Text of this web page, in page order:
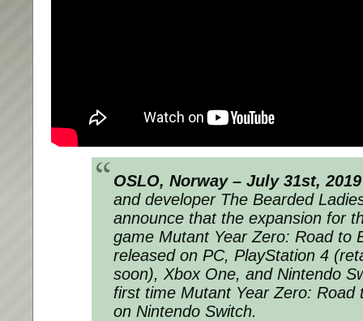
OSLO, Norway – July 31st,
and developer The Bearded
announce that the expansion for
game Mutant Year Zero: Road to
released on PC, PlayStation 4
soon), Xbox One, and Nintendo
first time Mutant Year Zero: Road
on Nintendo Switch.